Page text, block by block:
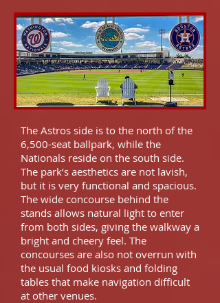
The Astros side is to the north of the
6,500-seat ballpark, while the
Nationals reside on the south side.
The park’s aesthetics are not lavish,
but it is very functional and spacious.
The wide concourse behind the
stands allows natural light to enter
from both sides, giving the walkway a
bright and cheery feel. The
concourses are also not overrun with
the usual food kiosks and folding
tables that make navigation difficult
at other venues.